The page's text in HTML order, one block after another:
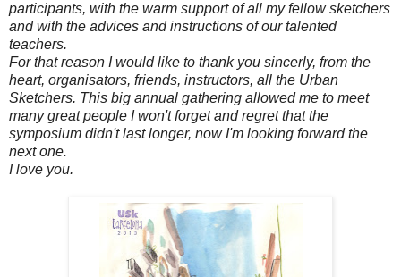
participants, with the warm support of all my fellow sketchers
and with the advices and instructions of our talented
teachers.
For that reason I would like to thank you sincerly, from the
heart, organisators, friends, instructors, all the Urban
Sketchers. This big annual gathering allowed me to meet
many great people I won't forget and regret that the
symposium didn't last longer, now I'm looking forward the
next one.
I love you.